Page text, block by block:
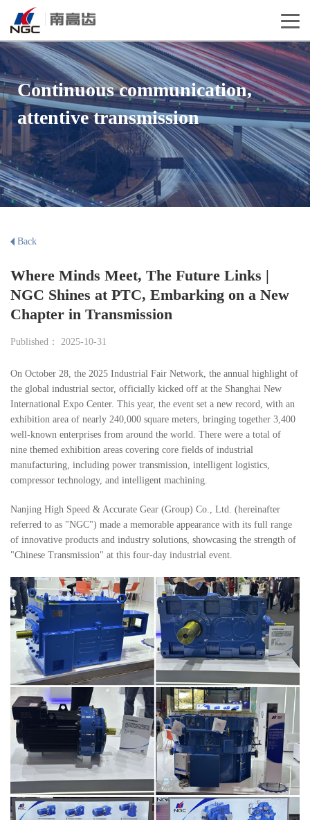
Continuous communication,
attentive transmission
Back
Where Minds Meet, The Future Links |
NGC Shines at PTC, Embarking on a New
Chapter in Transmission
Published： 2025-10-31
On October 28, the 2025 Industrial Fair Network, the annual highlight of
the global industrial sector, officially kicked off at the Shanghai New
International Expo Center. This year, the event set a new record, with an
exhibition area of nearly 240,000 square meters, bringing together 3,400
well-known enterprises from around the world. There were a total of
nine themed exhibition areas covering core fields of industrial
manufacturing, including power transmission, intelligent logistics,
compressor technology, and intelligent machining.
Nanjing High Speed & Accurate Gear (Group) Co., Ltd. (hereinafter
referred to as "NGC") made a memorable appearance with its full range
of innovative products and industry solutions, showcasing the strength of
"Chinese Transmission" at this four-day industrial event.